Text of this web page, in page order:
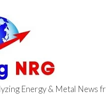
Energy & Metal News